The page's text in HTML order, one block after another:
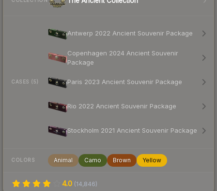
CASES (5)
Antwerp 2022 Ancient Souvenir Package
Copenhagen 2024 Ancient Souvenir
Package
Paris 2023 Ancient Souvenir Package
Rio 2022 Ancient Souvenir Package
Stockholm 2021 Ancient Souvenir Package
COLORS Animal Camo Brown Yellow
4.0 (14,846)